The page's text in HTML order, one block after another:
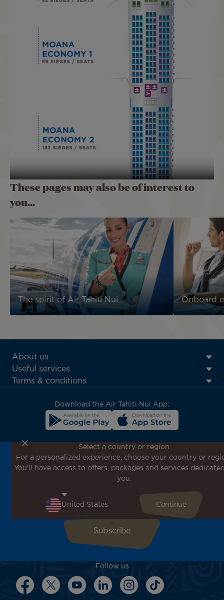
These pages may also be of interest to
you...
The spirit of Air Tahiti Nui Onboard
ATN:
Footer
menu
About us
Useful services
Terms & conditions
Download the Air Tahiti Nui App:
Don't miss out!
Receive all our special offers and promotions, discover
our destinations and find inspiration for your next trip!
Follow us
Select a country or region
For a personalized experience, choose your country or
You'll have access to offers, packages and services
you.